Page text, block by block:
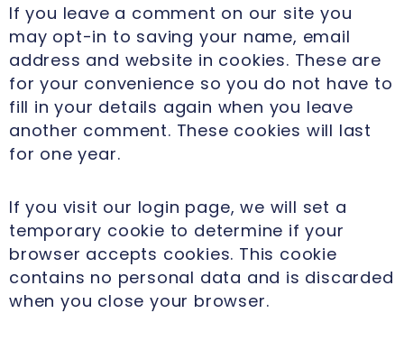
If you leave a comment on our site you
may opt-in to saving your name, email
address and website in cookies. These are
for your convenience so you do not have to
fill in your details again when you leave
another comment. These cookies will last
for one year.
If you visit our login page, we will set a
temporary cookie to determine if your
browser accepts cookies. This cookie
contains no personal data and is discarded
when you close your browser.